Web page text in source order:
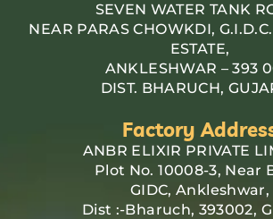
SEVEN WATER TANK
NEAR PARAS CHOWKDI,
ESTATE,
ANKLESHWAR – 393
DIST. BHARUCH,
Factory
ANBR ELIXIR PRIVATE
Plot No. 10008-3, Near
GIDC, Ankleshwar,
Dist :-Bharuch, 393002,